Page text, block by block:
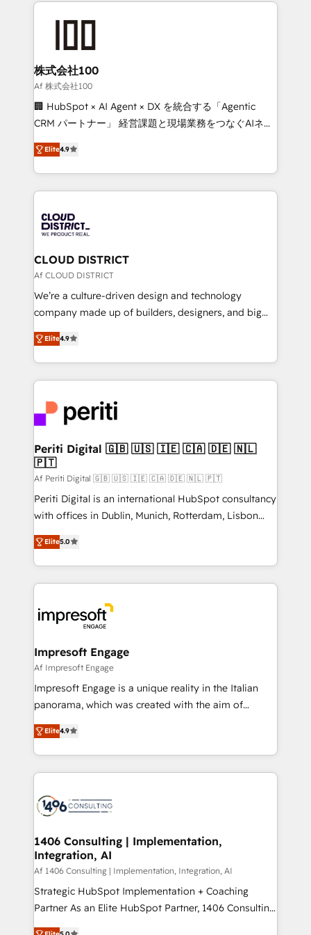
AI and strategy. For over 12 years, we’ve delivered
end solutions that integrate CRM, AI automation,
inbound and loop marketing, content, and digital
creativity. Our multicultural team works in Spanish,
Portuguese, and English to design scalable strategies
that drive measurable growth. 🌎 Highlights: • 10+
Platform Migration Excellence. • Top 3 Partner of the
Year LATAM 2022, 2023, 2024, 2025. • Partner of the
business with HubSpot? Let Cebra’s experts help
you grow faster, smarter, and with impact.
株式会社100
Af 株式会社100
🏢 HubSpot × AI Agent × DX を統合する「Agentic
CRM パートナー」 経営課題と現場業務をつなぐAIネイ
ティブ・エージェンシーとして、HubSpot Eliteの実装
力で顧客フロント業務を再設計します。 💡 100inc は何
をする会社か？ HubSpotを共通基盤に、AIエージェン
トを組み込んだ顧客フロント業務（マーケティング・営
ィブ・エージェンシーです。事業部・グループ会社・部
門が分立する組織で、データと業務プロセスのサイロ化
を、CRMを軸とした全社共通基盤に再構築します。意
思決定者・PMO・現場担当者に並走します。 1️⃣
HubSpot導入・活用支援 顧客データの一元化から、
GTMの見える化・自動化まで。全Hub統合運用、デー
2️⃣ AIエージェント組織構築 営業・マーケティング業務
の一部をAIが自律実行する組織への移行を設計・実装。
DX × AI推進のPMO伴走支援 複数部門をまたぐDX×AI変
革を、構想から実装・定着までPMOとして主導。「設
定の代行ではなく、設計の責任」を引き受け、部門横断
の統合・浸透・変革管理を実行します。 ▸ CMS戦略設
計・構築：リード獲得・CVR・SEOを前提にした情報設
提供。 ▸ 既存CRM・MAからの移行支援：Salesforce・
Marketo・Pardot等からの移行、カスタム設計、履歴
データ移行と活用設計まで。 ▸ AEO対応：ChatGPT・
か？ ✓ HubSpot Eliteパートナー認定 ✓ HubSpotアワ
ード受賞・HUGリーダー ✓ ISO27001:2022 /
ISO9001:2015 取得 ✓ 400社以上の導入実績 ✓
状整理の壁打ちなど、構想段階からお気軽にお問い合わ
せください。
Elite4.9
CLOUD DISTRICT
Af CLOUD DISTRICT
We’re a culture-driven design and technology
company made up of builders, designers, and big
thinkers. We blend strategy, design, and
development—always fueled by curiosity—to turn
ideas, opportunities, and challenges into meaningful
experiences. To us, technology is more than just
and—most importantly—simple. That’s why we lean
into bold ideas and shape them into thoughtful
products and strategies that actually make a
difference.
Elite4.9
Periti Digital 🇬🇧 🇺🇸 🇮🇪 🇨🇦 🇩🇪 🇳🇱
🇵🇹
Af Periti Digital 🇬🇧 🇺🇸 🇮🇪 🇨🇦 🇩🇪 🇳🇱 🇵🇹
Periti Digital is an international HubSpot consultancy
with offices in Dublin, Munich, Rotterdam, Lisbon
and New York. 🔎 We are focused on enhancing
revenue-generation strategies for clients through
complete integration of core business processes
and systems (such as ERP and e-commerce
results. 🎯 We present a solution-centric approach
and we're focused on HubSpot. We work with some
of HubSpot's most important customers to generate
value from the platform in the long term. 🤖 We have
worked 400+ HubSpot customers across industries
but specialise in the more complex projects where
represent key aspects of the project's success.
Elite5.0
Impresoft Engage
Af Impresoft Engage
Impresoft Engage is a unique reality in the Italian
panorama, which was created with the aim of
putting Customer Experience at the center by
creating digital environments capable of integrating
people, processes and data. We offer the best
digital solutions on the market, ranging from CRM
marketing automation to online and offline sales
allowing companies to optimize processes and meet
the needs of the customer. We are part of Impresoft
Group, a group of specialized and complementary
companies that divide their offer into 4
Competence Centers: Smart Manufacturing,
Elite4.9
1406 Consulting | Implementation,
Integration, AI
Af 1406 Consulting | Implementation, Integration, AI
Strategic HubSpot Implementation + Coaching
Partner As an Elite HubSpot Partner, 1406 Consulting
helps mid-market revenue teams transform how